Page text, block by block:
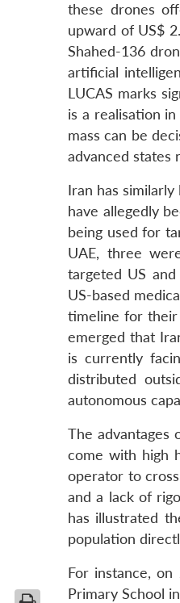
these drones
upward of US$
Shahed-136
artificial
LUCAS marks
is a realisation
mass can be
advanced states
Iran has
have allegedly
being used for
UAE, three
targeted US
US-based
timeline for their
emerged that
is currently
distributed
autonomous
The advantages
come with high
operator to
and a lack of
has illustrated
population
For instance, on
Primary School